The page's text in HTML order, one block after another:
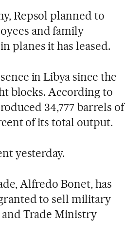
Repsol planned to
and family
planes it has leased.
in Libya since the
blocks. According to
34,777 barrels of
of its total output.
yesterday.
Alfredo Bonet, has
to sell military
Trade Ministry